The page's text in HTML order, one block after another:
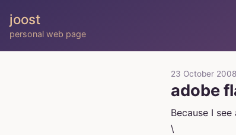
joost
personal web page
23 October 2008
adobe
Because I
\